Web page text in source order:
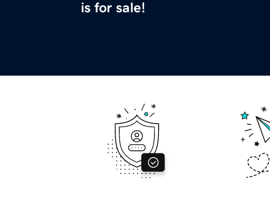
is for sale!